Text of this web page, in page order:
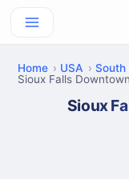
Home USA South
Sioux Falls Downtown
Sioux